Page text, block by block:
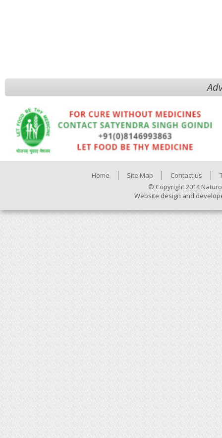
Home Site Map Contact us
© Copyright 2014
Website design and